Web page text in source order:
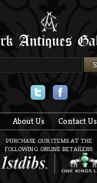
About Us Contact Us
PURCHASE OUR ITEMS AT THE
FOLLOWING ONLINE RETAILERS: